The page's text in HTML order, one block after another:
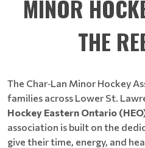
MINOR
THE
The Char‑Lan Minor Hockey
families across Lower St.
Hockey Eastern Ontario
association is built on the
give their time, energy, and